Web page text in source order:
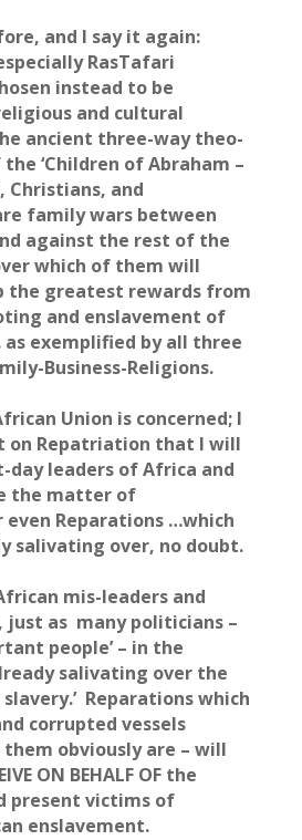
and I say it again:
RasTafari
instead to be
and cultural
ancient three-way theo-
‘Children of Abraham –
Christians, and
family wars between
against the rest of the
which of them will
the greatest rewards from
and enslavement of
exemplified by all three
Business-Religions.
Union is concerned; I
on Repatriation that I will
day leaders of Africa and
the matter of
Reparations …which
salivating over, no doubt.
mis-leaders and
just as many politicians –
people’ – in the
salivating over the
Reparations which
corrupted vessels
obviously are – will
ON BEHALF OF the
present victims of
enslavement.